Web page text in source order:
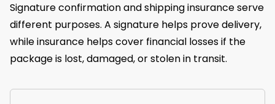
Signature confirmation and shipping insurance serve
different purposes. A signature helps prove delivery,
while insurance helps cover financial losses if the
package is lost, damaged, or stolen in transit.